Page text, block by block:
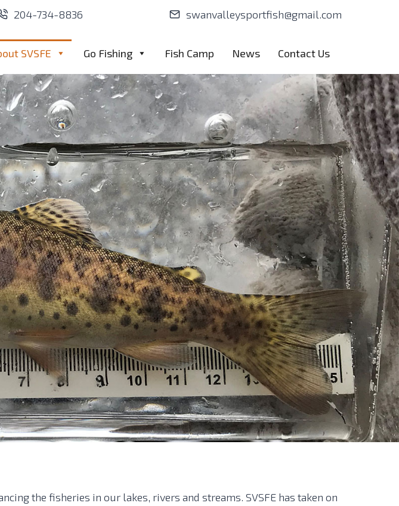
204-734-8836 swanvalleysportfish@gmail.com
SVSFE Go Fishing Fish Camp News Contact Us
the fisheries in our lakes, rivers and streams. SVSFE has taken on